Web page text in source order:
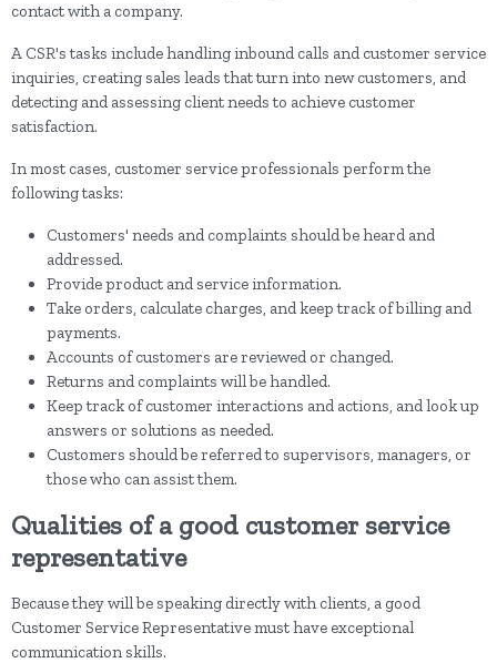
contact with a company.
A CSR's tasks include handling inbound calls and customer service
inquiries, creating sales leads that turn into new customers, and
detecting and assessing client needs to achieve customer
satisfaction.
In most cases, customer service professionals perform the
following tasks:
Customers' needs and complaints should be heard and
addressed.
Provide product and service information.
Take orders, calculate charges, and keep track of billing and
payments.
Accounts of customers are reviewed or changed.
Returns and complaints will be handled.
Keep track of customer interactions and actions, and look up
answers or solutions as needed.
Customers should be referred to supervisors, managers, or
those who can assist them.
Qualities of a good customer service
representative
Because they will be speaking directly with clients, a good
Customer Service Representative must have exceptional
communication skills.